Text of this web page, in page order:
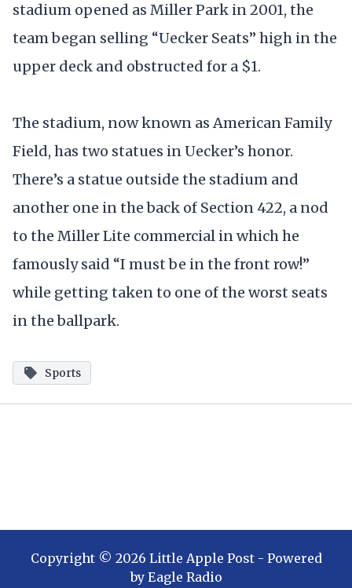
stadium opened as Miller Park in 2001, the
team began selling “Uecker Seats” high in the
upper deck and obstructed for a $1.
The stadium, now known as American Family
Field, has two statues in Uecker’s honor.
There’s a statue outside the stadium and
another one in the back of Section 422, a nod
to the Miller Lite commercial in which he
famously said “I must be in the front row!”
while getting taken to one of the worst seats
in the ballpark.
Sports
Copyright © 2026 Little Apple Post- Powered
by Eagle Radio